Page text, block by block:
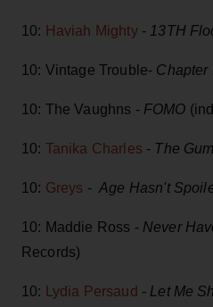
10: Haviah Mighty - 13TH
10: Vintage Trouble- Chapter
10: The Vaughns -FOMO
10: Tanika Charles - The
10: Greys - Age Hasn't
10: Maddie Ross - Never
Records)
10: Lydia Persaud - Let Me